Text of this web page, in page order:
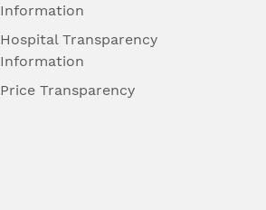
Information
Hospital Transparency
Information
Price Transparency